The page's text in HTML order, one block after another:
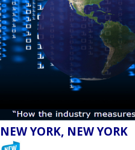
NEW YORK, NEW